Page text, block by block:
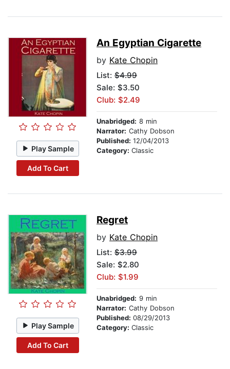
Play Sample
Add To Cart
An Egyptian Cigarette
by Kate Chopin
List: $4.99
Sale: $3.50
Club: $2.49
Unabridged: 8 min
Narrator: Cathy Dobson
Published: 12/04/2013
Category: Classic
Play Sample
Add To Cart
Regret
by Kate Chopin
List: $3.99
Sale: $2.80
Club: $1.99
Unabridged: 9 min
Narrator: Cathy Dobson
Published: 08/29/2013
Category: Classic